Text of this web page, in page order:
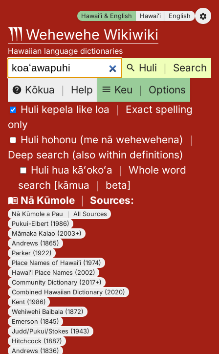
content
Hawaiʻi & English Hawaiʻi English
Wehewehe Wikiwiki
Hawaiian language dictionaries
Search: Huli ｜ Search
Kōkua ｜ Help Keu ｜ Options
Huli kepela like loa ｜ Exact spelling
only
Huli hohonu (me nā wehewehena) ｜
Deep search (also within definitions)
Huli hua kāʻokoʻa ｜ Whole word
search [kāmua ｜ beta]
Nā Kūmole｜ Sources:
Nā Kūmole a Pau
All Sources
Pukui-Elbert (1986)
Māmaka Kaiao (2003+)
Andrews (1865)
Parker (1922)
Place Names of Hawaiʻi (1974)
Hawaiʻi Place Names (2002)
Community Dictionary (2017+)
Combined Hawaiian Dictionary (2020)
Kent (1986)
Wehiwehi Baibala (1872)
Emerson (1845)
Judd/Pukui/Stokes (1943)
Hitchcock (1887)
Andrews (1836)